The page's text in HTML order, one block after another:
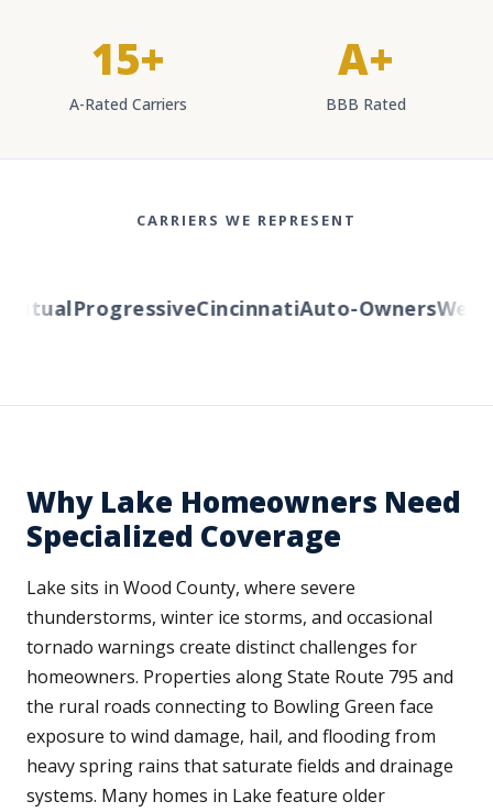
15+
A-Rated Carriers
A+
BBB Rated
CARRIERS WE REPRESENT
ProgressiveCincinnatiAuto-Owners
Why Lake Homeowners Need
Specialized Coverage
Lake sits in Wood County, where severe
thunderstorms, winter ice storms, and occasional
tornado warnings create distinct challenges for
homeowners. Properties along State Route 795 and
the rural roads connecting to Bowling Green face
exposure to wind damage, hail, and flooding from
heavy spring rains that saturate fields and drainage
systems. Many homes in Lake feature older